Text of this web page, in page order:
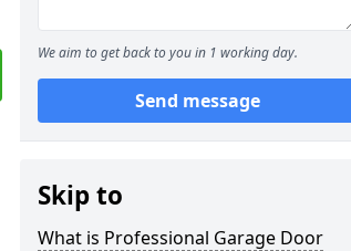
We aim to get back to you in 1 working day.
Send message
Skip to
What is Professional Garage Door